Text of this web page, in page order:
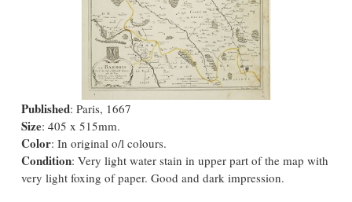
Published: Paris, 1667
Size: 405 x 515mm.
Color: In original o/l colours.
Condition: Very light water stain in upper part of the map with
very light foxing of paper. Good and dark impression.